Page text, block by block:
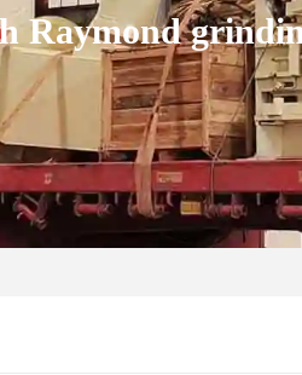
Raymond